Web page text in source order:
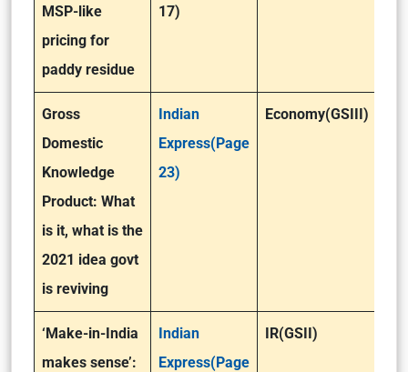
MSP-like
pricing for
paddy residue
17)
Gross
Domestic
Knowledge
Product: What
is it, what is the
2021 idea govt
is reviving
Indian
Express(Page
23)
Economy(GSIII)
‘Make-in-India
makes sense’:
Indian
Express(Page
IR(GSII)